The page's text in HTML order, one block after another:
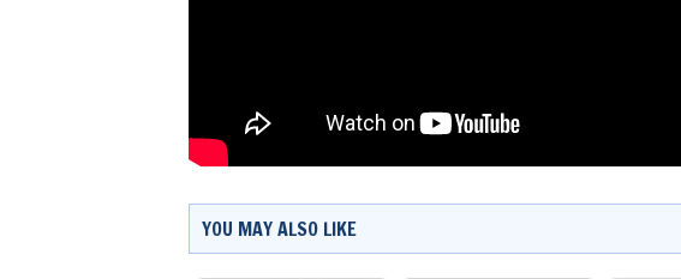
YOU MAY ALSO LIKE